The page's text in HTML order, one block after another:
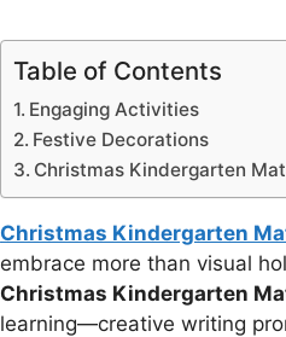
Table of Contents
Engaging Activities
Festive Decorations
Christmas Kindergarten
Christmas Kindergarten
embrace more than visual
Christmas Kindergarten
learning—creative writing